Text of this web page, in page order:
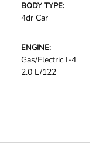
BODY TYPE:
4dr Car
ENGINE:
Gas/Electric I-4
2.0 L/122